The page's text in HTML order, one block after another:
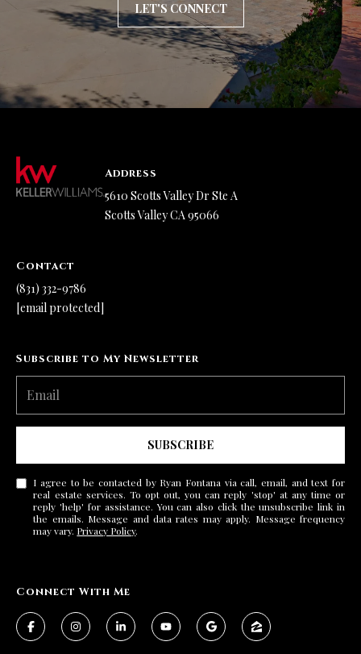
LET'S CONNECT
Address
5610 Scotts Valley Dr Ste A
Scotts Valley CA 95066
Contact
(831) 332-9786
[email protected]
Subscribe to My Newsletter
SUBSCRIBE
I agree to be contacted by Ryan Fontana via call, email, and text for
real estate services. To opt out, you can reply 'stop' at any time or
reply 'help' for assistance. You can also click the unsubscribe link in
the emails. Message and data rates may apply. Message frequency
may vary. Privacy Policy.
Connect With Me